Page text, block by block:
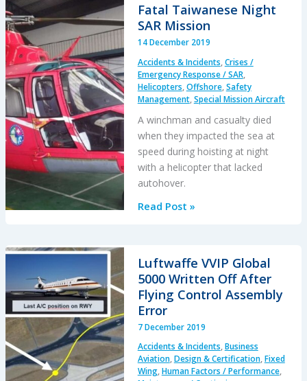
Operation
Occurrences
New
Zealand
Fatal Taiwanese Night
SAR Mission
14 December 2019
Accidents & Incidents,Crises /
Emergency Response / SAR,
Helicopters,Offshore,Safety
Management,Special Mission Aircraft
A winchman and casualty died
when they impacted the sea at
speed during hoisting at night
with a helicopter that lacked
autohover.
Fatal
SAR
Mission
Read Post »
Luftwaffe VVIP Global
5000 Written Off After
Flying Control Assembly
Error
7 December 2019
Accidents & Incidents,Business
Aviation,Design & Certification,Fixed
Wing,Human Factors / Performance,